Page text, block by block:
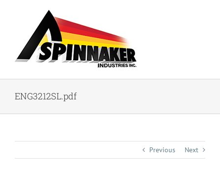
ENG3212SL.pdf
Previous Next